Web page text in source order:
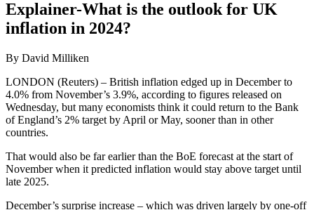
Explainer-What is the outlook for UK
inflation in 2024?
By David Milliken
LONDON (Reuters) – British inflation edged up in December to
4.0% from November’s 3.9%, according to figures released on
Wednesday, but many economists think it could return to the Bank
of England’s 2% target by April or May, sooner than in other
countries.
That would also be far earlier than the BoE forecast at the start of
November when it predicted inflation would stay above target until
late 2025.
December’s surprise increase – which was driven largely by one-off